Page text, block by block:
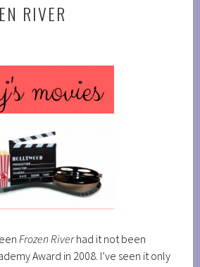
RIVER
Frozen Riverhad it not been
Award in 2008. I’ve seen it only